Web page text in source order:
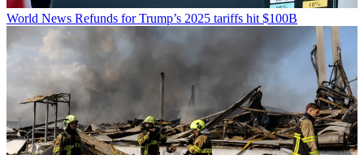
World News Refunds for Trump’s 2025 tariffs hit $100B